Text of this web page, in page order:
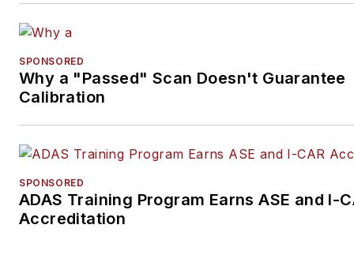
SPONSORED
Why a "Passed" Scan Doesn't Guarantee
Calibration
SPONSORED
ADAS Training Program Earns ASE and I-
Accreditation